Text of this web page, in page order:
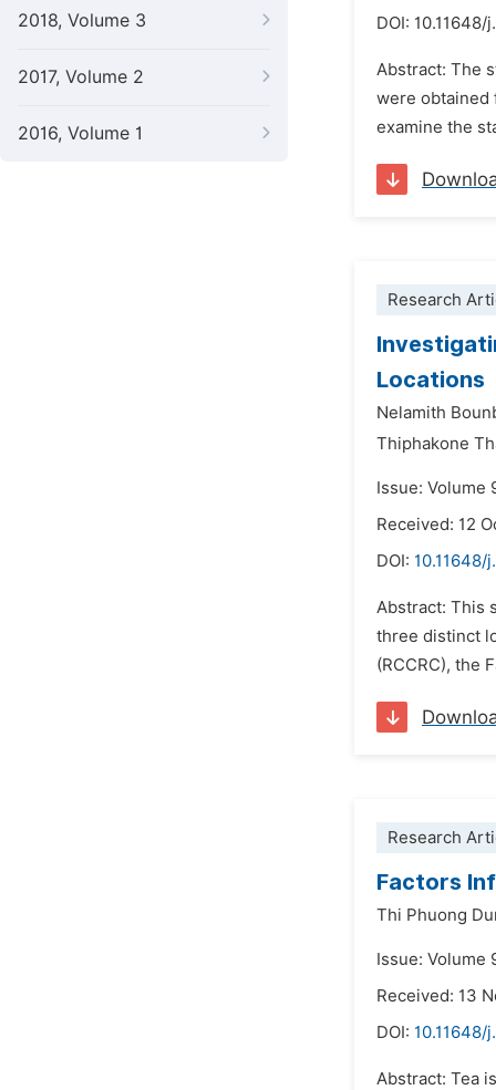
2018, Volume 3
2017, Volume 2
2016, Volume 1
DOI: 10.11648/
Abstract: The
were obtained
examine the
Research
Locations
Nelamith
Thiphakone
Issue: Volume
Received: 12
DOI: 10.11648/
Abstract: This
three distinct
(RCCRC), the
Research
Factors
Thi Phuong
Issue: Volume
Received: 13
DOI: 10.11648/
Abstract: Tea